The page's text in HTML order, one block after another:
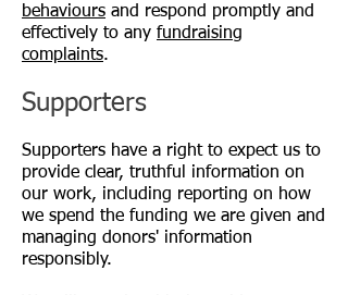
behaviours and respond promptly and
effectively to any fundraising
complaints.
Supporters
Supporters have a right to expect us to
provide clear, truthful information on
our work, including reporting on how
we spend the funding we are given and
managing donors' information
responsibly.